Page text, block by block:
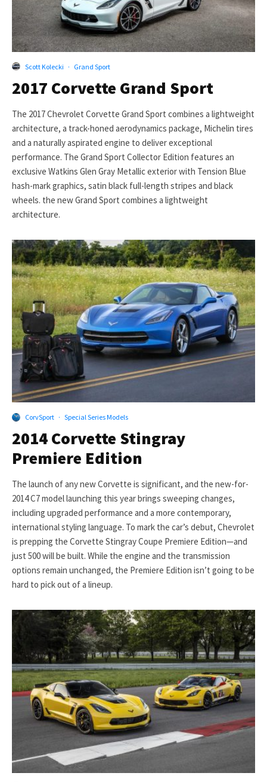
Scott Kolecki · Grand Sport
2017 Corvette Grand Sport
The 2017 Chevrolet Corvette Grand Sport combines a lightweight
architecture, a track-honed aerodynamics package, Michelin tires
and a naturally aspirated engine to deliver exceptional
performance. The Grand Sport Collector Edition features an
exclusive Watkins Glen Gray Metallic exterior with Tension Blue
hash-mark graphics, satin black full-length stripes and black
wheels. the new Grand Sport combines a lightweight
architecture.
CorvSport · Special Series Models
2014 Corvette Stingray
Premiere Edition
The launch of any new Corvette is significant, and the new-for-
2014 C7 model launching this year brings sweeping changes,
including upgraded performance and a more contemporary,
international styling language. To mark the car’s debut, Chevrolet
is prepping the Corvette Stingray Coupe Premiere Edition—and
just 500 will be built. While the engine and the transmission
options remain unchanged, the Premiere Edition isn’t going to be
hard to pick out of a lineup.